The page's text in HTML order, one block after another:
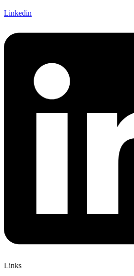
Linkedin
Links